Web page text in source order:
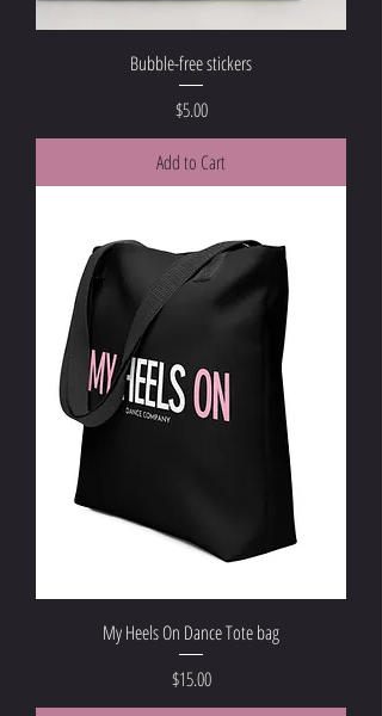
Bubble-free stickers
Price
$5.00
Add to Cart
My Heels On Dance Tote bag
Price
$15.00